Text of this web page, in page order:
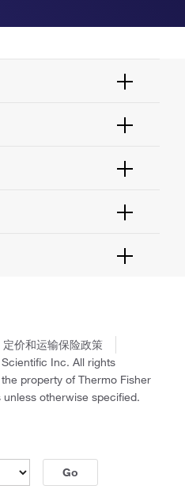
定价和运输保险政策
Inc. All rights
property of Thermo Fisher
otherwise specified.
Go